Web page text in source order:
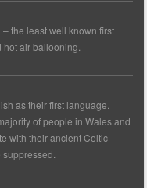
the least well known first
air ballooning.
as their first language.
of people in Wales and
with their ancient Celtic